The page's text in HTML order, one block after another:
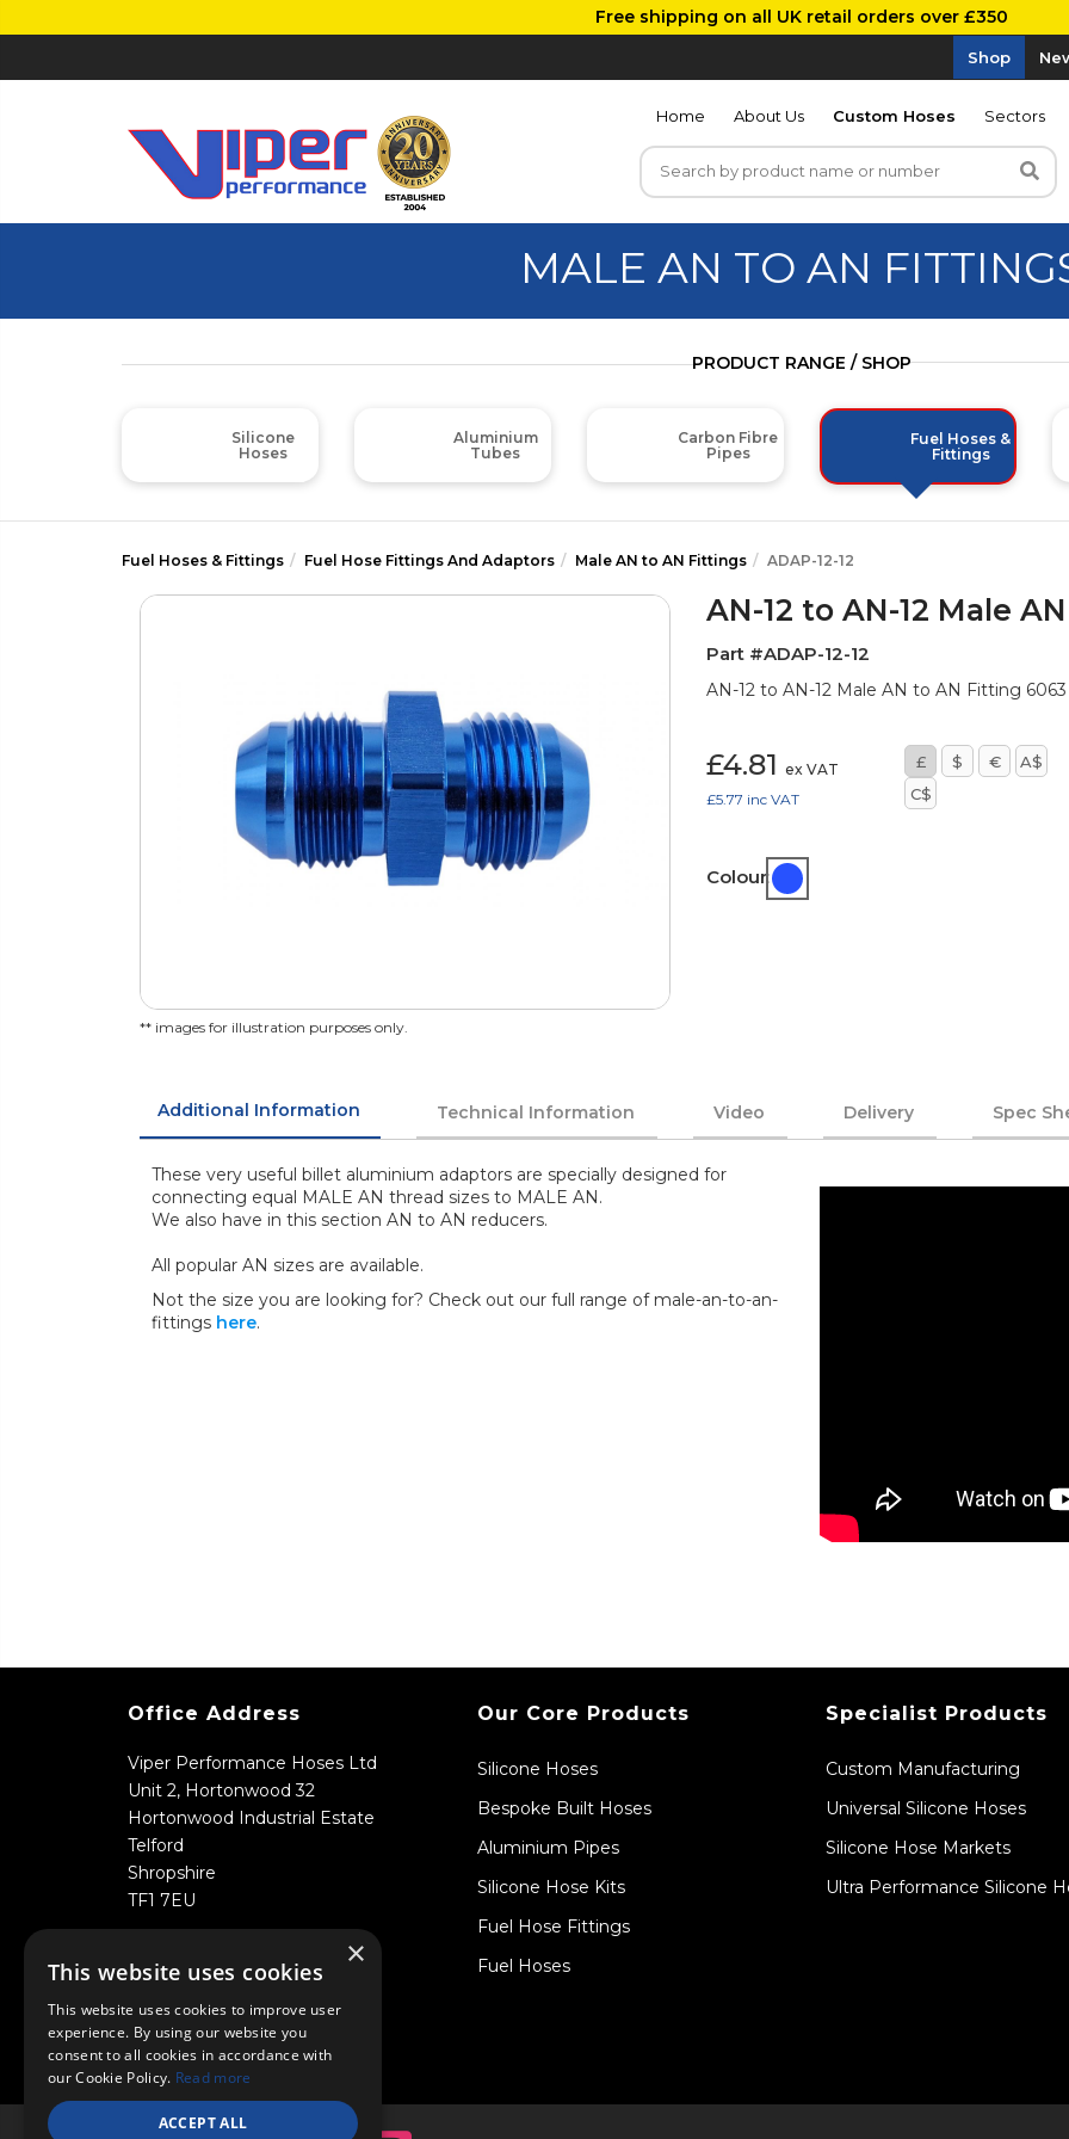
Free shipping on all UK retail orders over £350
Shop
Home About Us Custom Hoses Sectors
MALE AN TO AN
PRODUCT RANGE / SHOP
Silicone
Hoses
Aluminium
Tubes
Carbon Fibre
Pipes
Fuel Hoses &
Fittings
Fuel Hoses & Fittings Fuel Hose Fittings And Adaptors Male AN to AN Fittings ADAP-12-12
** images for illustration purposes only.
AN-12 to AN-12 Male
Part #ADAP-12-12
AN-12 to AN-12 Male AN to AN Fitting
£4.81 ex VAT
£5.77 inc VAT
£ $ €
A$
C$
Colour:
Additional Information Technical Information Video Delivery Spec
These very useful billet aluminium adaptors are specially designed for
connecting equal MALE AN thread sizes to MALE AN.
We also have in this section AN to AN reducers.
All popular AN sizes are available.
Not the size you are looking for? Check out our full range of male-an-to-an-
fittings here.
Office Address
Viper Performance Hoses Ltd
Unit 2, Hortonwood 32
Hortonwood Industrial Estate
Telford
Shropshire
TF1 7EU
Our Core Products
Silicone Hoses
Bespoke Built Hoses
Aluminium Pipes
Silicone Hose Kits
Fuel Hose Fittings
Fuel Hoses
Specialist Products
Custom Manufacturing
Universal Silicone Hoses
Silicone Hose Markets
Ultra Performance Silicone
×
This website uses cookies
This website uses cookies to improve user
experience. By using our website you
consent to all cookies in accordance with
our Cookie Policy. Read more
ACCEPT ALL